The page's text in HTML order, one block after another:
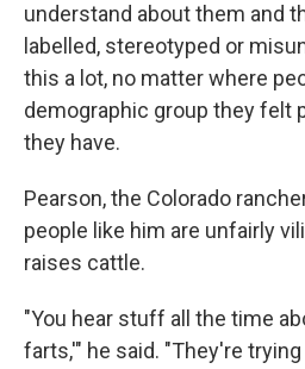
understand about them and
labelled, stereotyped or
this a lot, no matter where
demographic group they felt
they have.
Pearson, the Colorado
people like him are unfairly
raises cattle.
"You hear stuff all the time
farts,'" he said. "They're